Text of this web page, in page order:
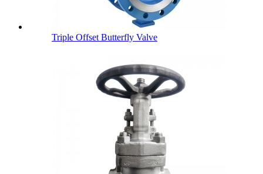
Triple Offset Butterfly Valve